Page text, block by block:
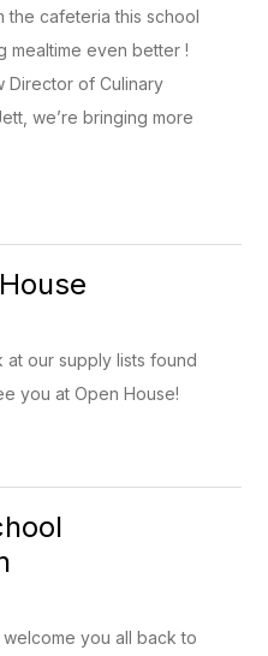
the cafeteria this school
mealtime even better !
Director of Culinary
we’re bringing more
at our supply lists found
you at Open House!
you all back to